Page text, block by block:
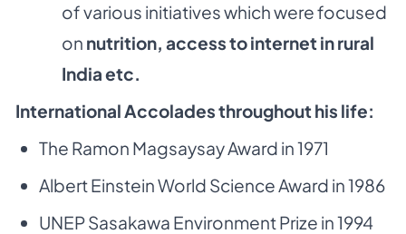
of various initiatives which were focused
on nutrition, access to internet in rural
India etc.
International Accolades throughout his life:
The Ramon Magsaysay Award in 1971
Albert Einstein World Science Award in 1986
UNEP Sasakawa Environment Prize in 1994